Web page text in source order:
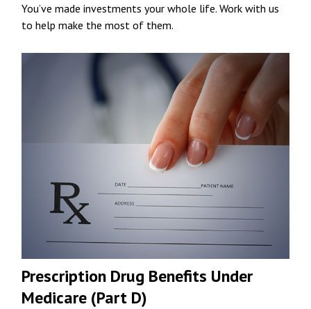
You’ve made investments your whole life. Work with us
to help make the most of them.
Prescription Drug Benefits Under
Medicare (Part D)